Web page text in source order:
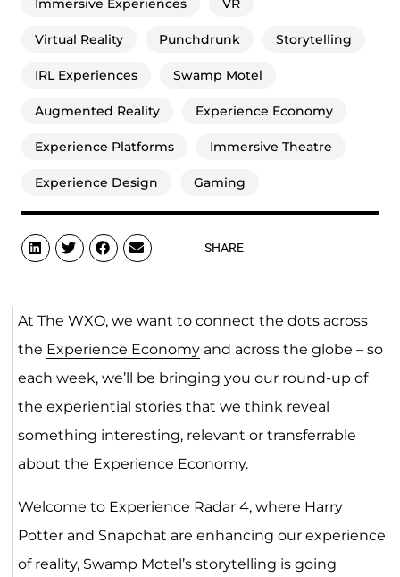
Immersive Experiences VR
Virtual Reality Punchdrunk Storytelling
IRL Experiences Swamp Motel
Augmented Reality Experience Economy
Experience Platforms Immersive Theatre
Experience Design Gaming
SHARE
At The WXO, we want to connect the dots across
the Experience Economyand across the globe – so
each week, we’ll be bringing you our round-up of
the experiential stories that we think reveal
something interesting, relevant or transferrable
about the Experience Economy.
Welcome to Experience Radar 4, where Harry
Potter and Snapchat are enhancing our experience
of reality, Swamp Motel’s storytelling is going